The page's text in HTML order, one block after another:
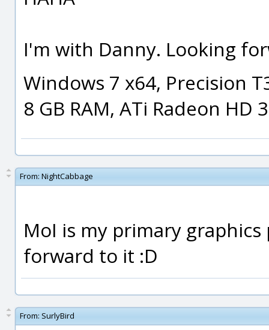
I'm with Danny. Looking
Windows 7 x64, Precision
8 GB RAM, ATi Radeon HD
From: NightCabbage
MoI is my primary
forward to it :D
From: SurlyBird